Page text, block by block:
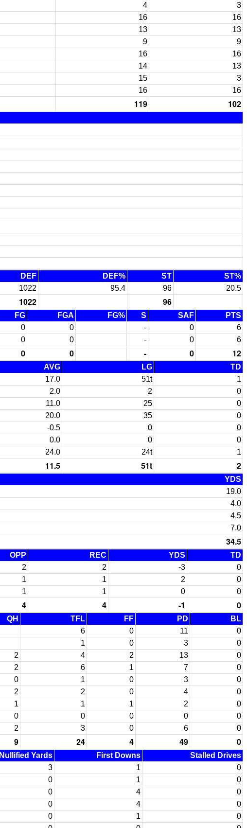
4
3
16
16
13
13
9
9
16
16
14
13
15
3
16 16
119 102
DEF DEF% ST
ST%
1022 95.4 96 20.5
1022 96
FG FGA FG% S SAF
PTS
0 0 - 0
6
0 0 - 0 6
0 0 - 0 12
AVG LG
TD
17.0 51t
1
2.0 2
0
11.0 25
0
20.0 35
0
-0.5 0
0
0.0 0
0
24.0 24t 1
11.5 51t 2
YDS
19.0
4.0
4.5
7.0
34.5
OPP REC YDS
TD
2 2 -3
0
1 1 2
0
1 1 0 0
4 4 -1 0
QH TFL FF PD
BL
6 0 11
0
1 0 3
0
2 4 2 13
0
2 6 1 7
0
0 1 0 3
0
2 2 0 4
0
1 1 1 2
0
0 0 0 0
0
2 3 0 6 0
9 24 4 49 0
Nullified Yards First Downs
Stalled Drives
3 1
0
0 1
0
0 4
0
0 4
0
0 1
0